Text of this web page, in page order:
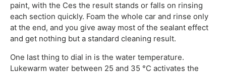
paint, with the Ces the result stands or falls on rinsing
each section quickly. Foam the whole car and rinse only
at the end, and you give away most of the sealant effect
and get nothing but a standard cleaning result.
One last thing to dial in is the water temperature.
Lukewarm water between 25 and 35 °C activates the